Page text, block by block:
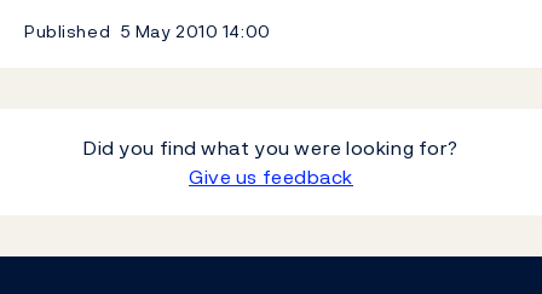
Published 5 May 2010 14:00
Did you find what you were looking for?
Give us feedback